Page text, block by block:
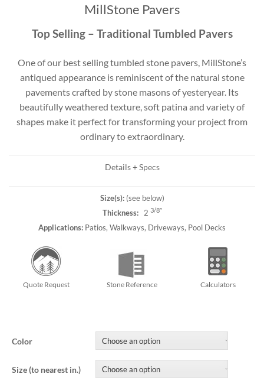
MillStone Pavers
Top Selling – Traditional Tumbled Pavers
One of our best selling tumbled stone pavers, MillStone’s
antiqued appearance is reminiscent of the natural stone
pavements crafted by stone masons of yesteryear. Its
beautifully weathered texture, soft patina and variety of
shapes make it perfect for transforming your project from
ordinary to extraordinary.
Details + Specs
Size(s):(see below)
Thickness:2 3/8″
Applications: Patios, Walkways, Driveways, Pool Decks
Quote Request Stone Reference Calculators
Color
Size (to nearest in.)